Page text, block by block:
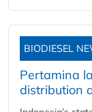
BIODIESEL
Pertamina
distribution